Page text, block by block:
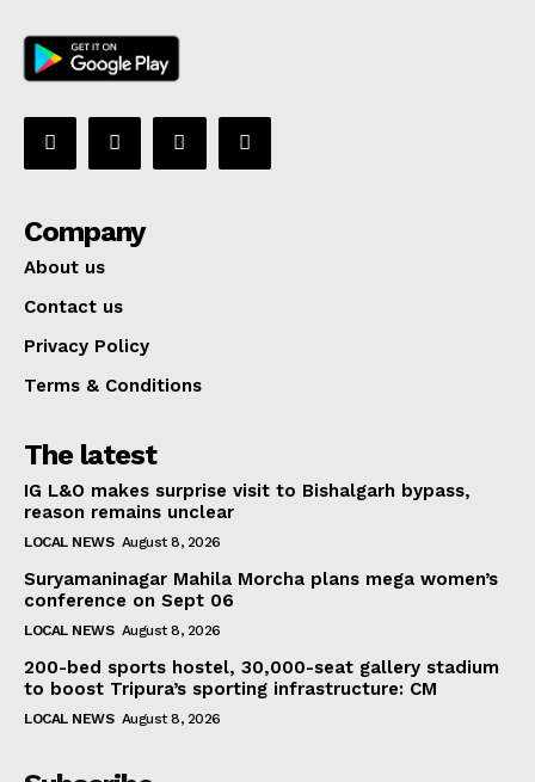
Company
About us
Contact us
Privacy Policy
Terms & Conditions
The latest
IG L&O makes surprise visit to Bishalgarh bypass,
reason remains unclear
LOCAL NEWS August 8, 2026
Suryamaninagar Mahila Morcha plans mega women’s
conference on Sept 06
LOCAL NEWS August 8, 2026
200-bed sports hostel, 30,000-seat gallery stadium
to boost Tripura’s sporting infrastructure: CM
LOCAL NEWS August 8, 2026